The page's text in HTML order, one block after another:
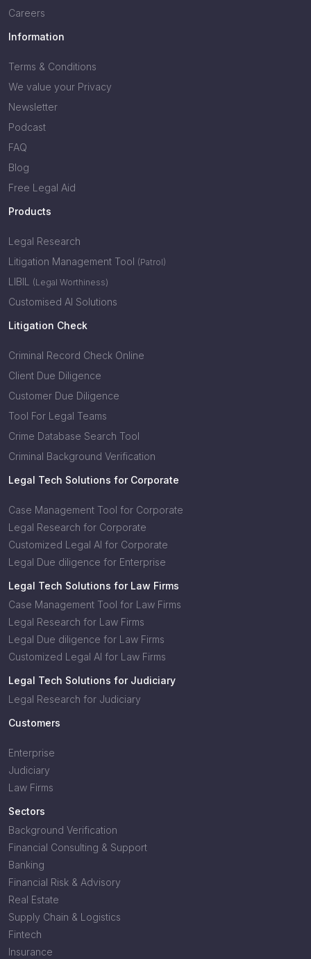
Careers
Information
Terms & Conditions
We value your Privacy
Newsletter
Podcast
FAQ
Blog
Free Legal Aid
Products
Legal Research
Litigation Management Tool (Patrol)
LIBIL (Legal Worthiness)
Customised AI Solutions
Litigation Check
Criminal Record Check Online
Client Due Diligence
Customer Due Diligence
Tool For Legal Teams
Crime Database Search Tool
Criminal Background Verification
Legal Tech Solutions for Corporate
Case Management Tool for Corporate
Legal Research for Corporate
Customized Legal AI for Corporate
Legal Due diligence for Enterprise
Legal Tech Solutions for Law Firms
Case Management Tool for Law Firms
Legal Research for Law Firms
Legal Due diligence for Law Firms
Customized Legal AI for Law Firms
Legal Tech Solutions for Judiciary
Legal Research for Judiciary
Customers
Enterprise
Judiciary
Law Firms
Sectors
Background Verification
Financial Consulting & Support
Banking
Financial Risk & Advisory
Real Estate
Supply Chain & Logistics
Fintech
Insurance